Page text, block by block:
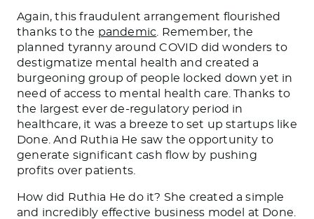
Again, this fraudulent arrangement flourished
thanks to the pandemic . Remember, the
planned tyranny around COVID did wonders to
destigmatize mental health and created a
burgeoning group of people locked down yet in
need of access to mental health care. Thanks to
the largest ever de-regulatory period in
healthcare, it was a breeze to set up startups like
Done. And Ruthia He saw the opportunity to
generate significant cash flow by pushing
profits over patients.
How did Ruthia He do it? She created a simple
and incredibly effective business model at Done.